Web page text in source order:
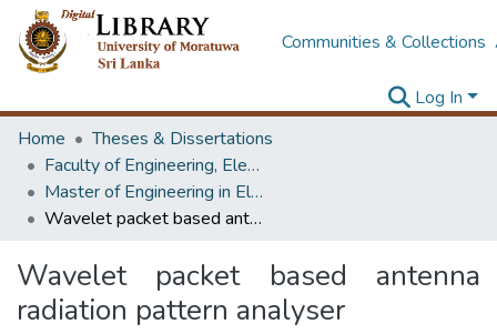
Communities & Collections
Log In
Home
Theses & Dissertations
Faculty of Engineering, Electronics & Telecommunication Engineering
Master of Engineering in Electronics and Telecommunications
Wavelet packet based antenna radiation pattern analyser
Wavelet packet based antenna
radiation pattern analyser